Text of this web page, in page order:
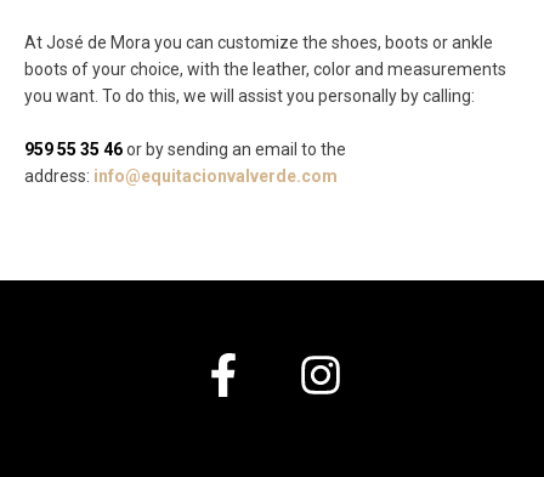
At José de Mora you can customize the shoes, boots or ankle
boots of your choice, with the leather, color and measurements
you want. To do this, we will assist you personally by calling:
959 55 35 46or by sending an email to the
address: info@equitacionvalverde.com
F
I